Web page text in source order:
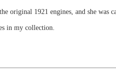
original 1921 engines, and she was
in my collection.